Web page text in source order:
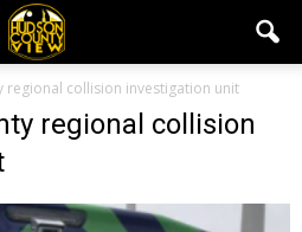
regional collision investigation unit
regional collision